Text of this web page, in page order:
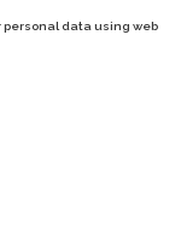
personal data using web